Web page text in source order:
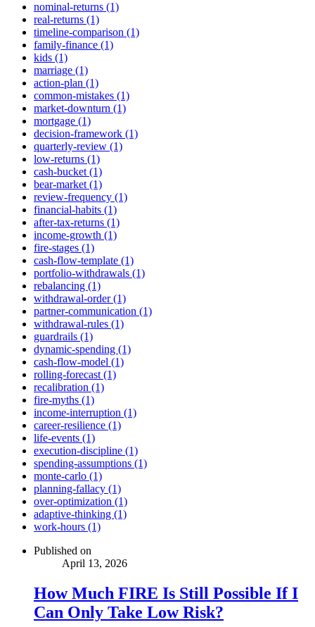
nominal-returns (1)
real-returns (1)
timeline-comparison (1)
family-finance (1)
kids (1)
marriage (1)
action-plan (1)
common-mistakes (1)
market-downturn (1)
mortgage (1)
decision-framework (1)
quarterly-review (1)
low-returns (1)
cash-bucket (1)
bear-market (1)
review-frequency (1)
financial-habits (1)
after-tax-returns (1)
income-growth (1)
fire-stages (1)
cash-flow-template (1)
portfolio-withdrawals (1)
rebalancing (1)
withdrawal-order (1)
partner-communication (1)
withdrawal-rules (1)
guardrails (1)
dynamic-spending (1)
cash-flow-model (1)
rolling-forecast (1)
recalibration (1)
fire-myths (1)
income-interruption (1)
career-resilience (1)
life-events (1)
execution-discipline (1)
spending-assumptions (1)
monte-carlo (1)
planning-fallacy (1)
over-optimization (1)
adaptive-thinking (1)
work-hours (1)
Published on
April 13, 2026
How Much FIRE Is Still Possible If I
Can Only Take Low Risk?